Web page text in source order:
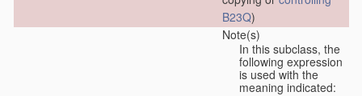
B23Q)
Note(s)
In this subclass, the
following expression
is used with the
meaning indicated: